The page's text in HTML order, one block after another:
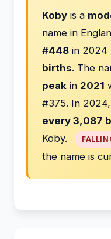
Koby is a
name in
#448 in 2024
births. The
peak in 2021
#375. In
every 3,087
Koby.
the name is